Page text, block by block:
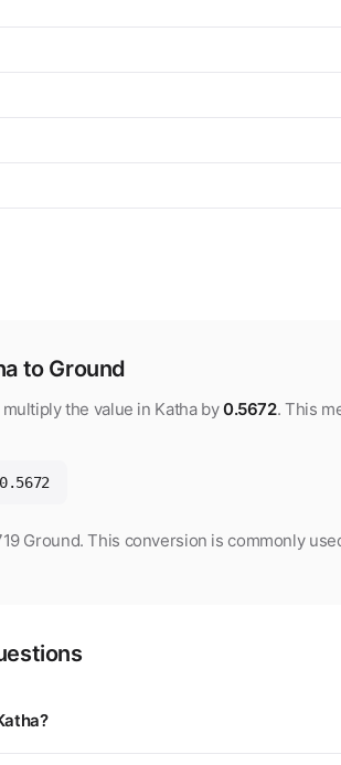
to Ground
the value in Katha by0.5672. This
Ground. This conversion is commonly